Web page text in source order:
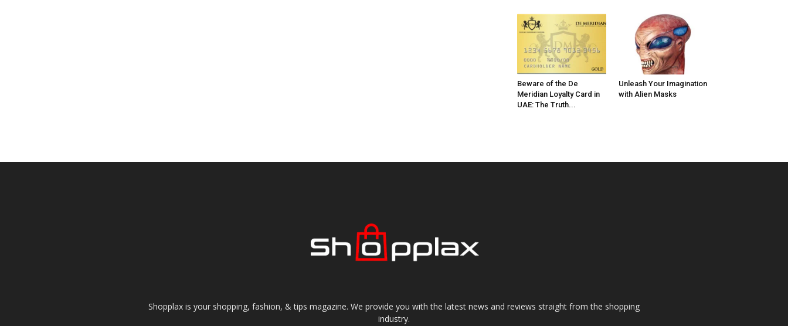
Beware of the De
Meridian Loyalty Card in
UAE: The Truth...
Unleash Your Imagination
with Alien Masks
Shopplax is your shopping, fashion, & tips magazine. We provide you with the latest news and reviews straight from the shopping
industry.